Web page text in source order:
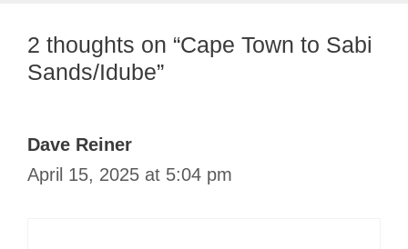
2 thoughts on “Cape Town to Sabi
Sands/Idube”
Dave Reiner
April 15, 2025 at 5:04 pm